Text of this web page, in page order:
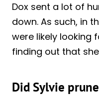
Dox sent a lot of
down. As such, in
were likely looking
finding out that
Did Sylvie